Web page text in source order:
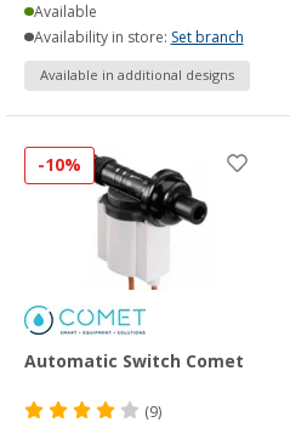
Available
Availability in store: Set branch
Available in additional designs
-10%
Automatic Switch Comet
(9)